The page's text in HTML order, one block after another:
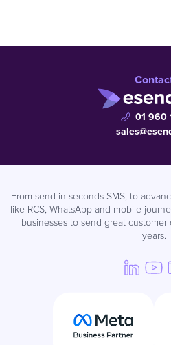
01 960
From send in seconds SMS, to
like RCS, WhatsApp and mobile
businesses to send great
years.